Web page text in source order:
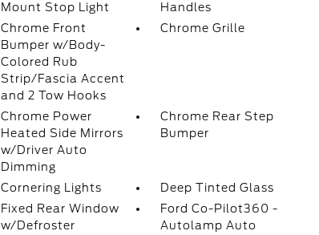
Mount Stop Light
Handles
Chrome Front
Bumper w/Body-
Colored Rub
Strip/Fascia Accent
and 2 Tow Hooks
Chrome Grille
Chrome Power
Heated Side Mirrors
w/Driver Auto
Dimming
Chrome Rear Step
Bumper
Cornering Lights
Deep Tinted Glass
Fixed Rear Window
w/Defroster
Ford Co-Pilot360 -
Autolamp Auto